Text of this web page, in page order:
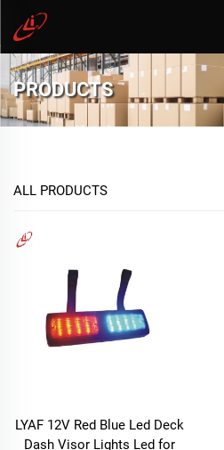
PRODUCTS
ALL PRODUCTS
LYAF 12V Red Blue Led Deck
Dash Visor Lights Led for